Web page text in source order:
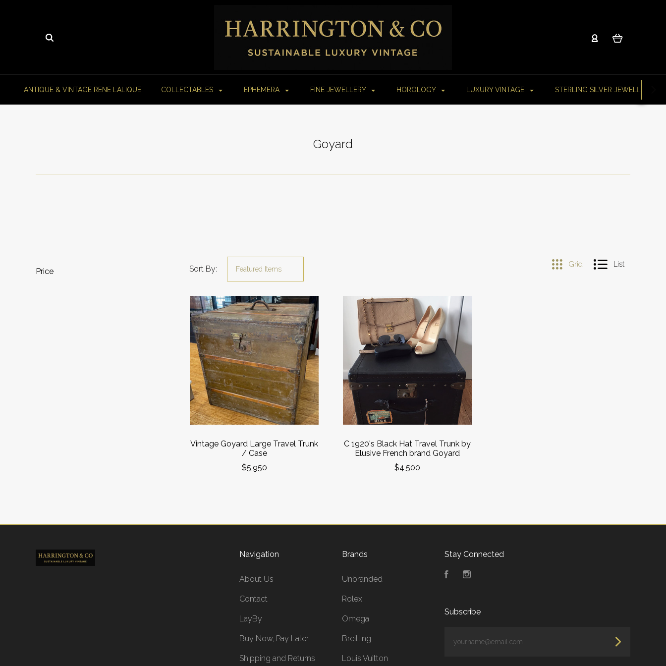
ANTIQUE & VINTAGE RENE LALIQUE COLLECTABLES EPHEMERA FINE JEWELLERY HOROLOGY LUXURY VINTAGE STERLING SILVER JEWELLERY
Goyard
Sort By:
Price
Grid List
Vintage Goyard Large Travel Trunk
/ Case
$5,950
C 1920's Black Hat Travel Trunk by
Elusive French brand Goyard
$4,500
Navigation
About Us
Contact
LayBy
Buy Now, Pay Later
Shipping and Returns
Brands
Unbranded
Rolex
Omega
Breitling
Louis Vuitton
Stay Connected
FacebookInstagram
Subscribe